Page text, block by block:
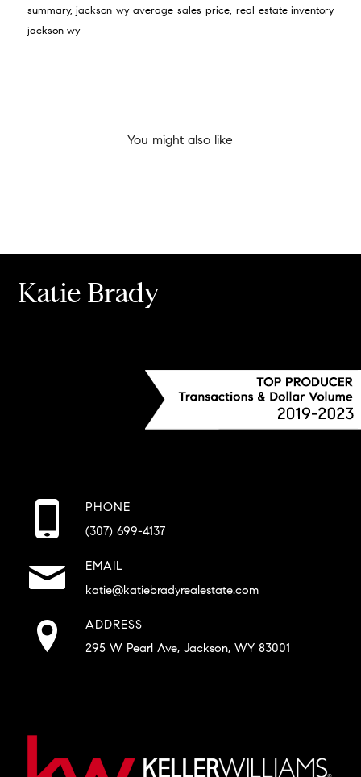
summary,jackson wy average sales price, real estate inventory
jackson wy
You might also like
Katie Brady
PHONE
(307) 699-4137
EMAIL
katie@katiebradyrealestate.com
ADDRESS
295 W Pearl Ave, Jackson, WY 83001